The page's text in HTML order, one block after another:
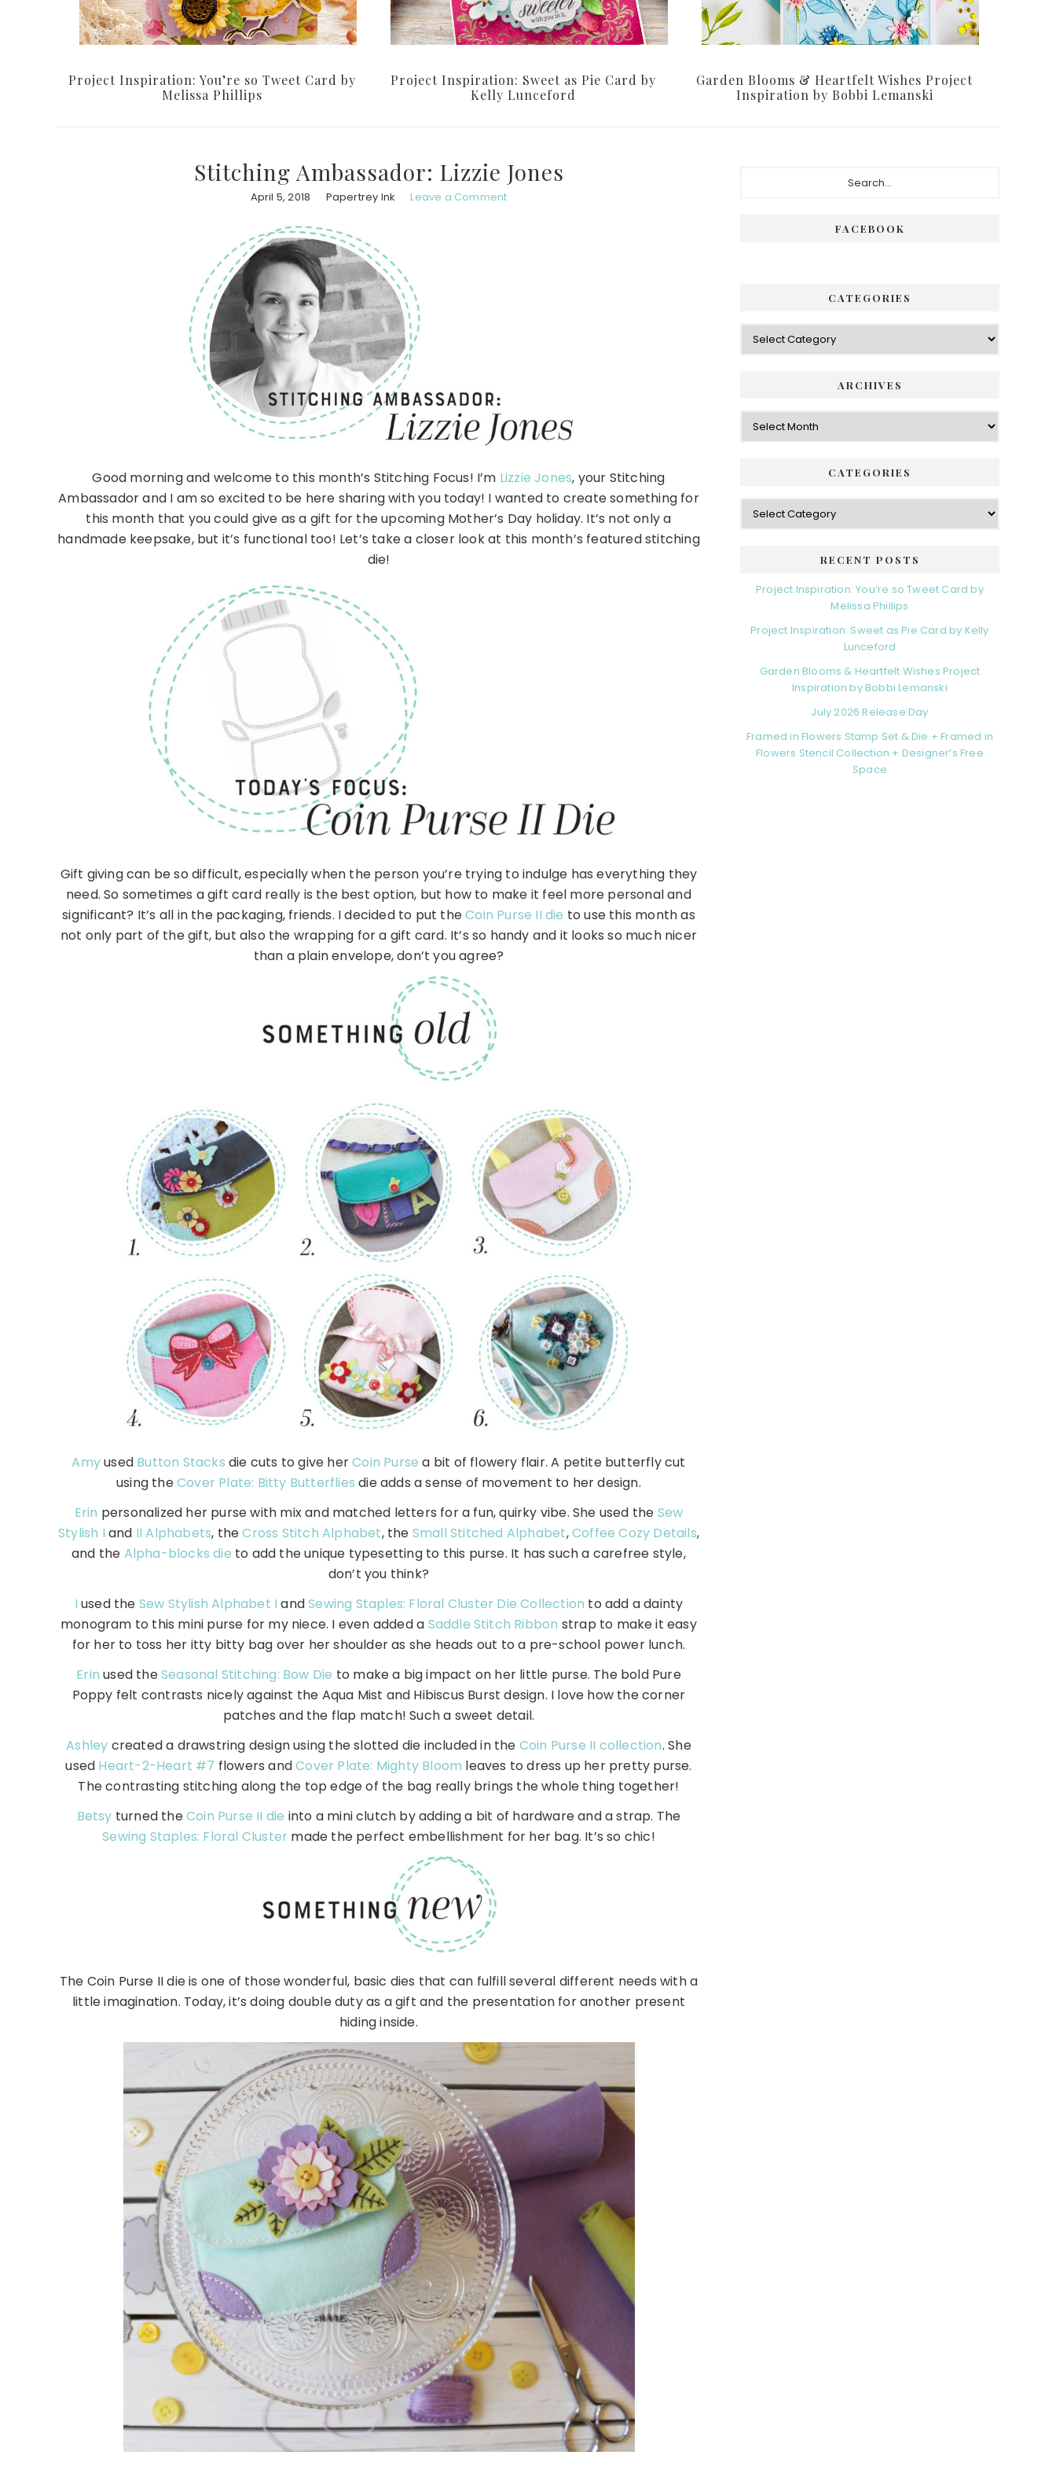
Project Inspiration: You’re so Tweet Card by
Melissa Phillips
Project Inspiration: Sweet as Pie Card by
Kelly Lunceford
Garden Blooms & Heartfelt Wishes Project
Inspiration by Bobbi Lemanski
Stitching Ambassador: Lizzie Jones
April 5, 2018 Papertrey Ink Leave a Comment
Good morning and welcome to this month’s Stitching Focus! I’m Lizzie Jones, your Stitching
Ambassador and I am so excited to be here sharing with you today! I wanted to create something for
this month that you could give as a gift for the upcoming Mother’s Day holiday. It’s not only a
handmade keepsake, but it’s functional too! Let’s take a closer look at this month’s featured stitching
die!
Gift giving can be so difficult, especially when the person you’re trying to indulge has everything they
need. So sometimes a gift card really is the best option, but how to make it feel more personal and
significant? It’s all in the packaging, friends. I decided to put theCoin Purse II die to use this month as
not only part of the gift, but also the wrapping for a gift card. It’s so handy and it looks so much nicer
than a plain envelope, don’t you agree?
Amyused Button Stacks die cuts to give herCoin Purse a bit of flowery flair. A petite butterfly cut
using theCover Plate: Bitty Butterflies die adds a sense of movement to her design.
Erin personalized her purse with mix and matched letters for a fun, quirky vibe. She used the Sew
Stylish I and II Alphabets, theCross Stitch Alphabet, the Small Stitched Alphabet,Coffee Cozy Details,
and the Alpha-blocks die to add the unique typesetting to this purse. It has such a carefree style,
don’t you think?
I used the Sew Stylish Alphabet I andSewing Staples: Floral Cluster Die Collection to add a dainty
monogram to this mini purse for my niece. I even added a Saddle Stitch Ribbon strap to make it easy
for her to toss her itty bitty bag over her shoulder as she heads out to a pre-school power lunch.
Erin used theSeasonal Stitching: Bow Die to make a big impact on her little purse. The bold Pure
Poppy felt contrasts nicely against the Aqua Mist and Hibiscus Burst design. I love how the corner
patches and the flap match! Such a sweet detail.
Ashley created a drawstring design using the slotted die included in the Coin Purse II collection. She
used Heart-2-Heart #7 flowers andCover Plate: Mighty Bloom leaves to dress up her pretty purse.
The contrasting stitching along the top edge of the bag really brings the whole thing together!
Betsy turned theCoin Purse II die into a mini clutch by adding a bit of hardware and a strap. The
Sewing Staples: Floral Cluster made the perfect embellishment for her bag. It’s so chic!
The Coin Purse II die is one of those wonderful, basic dies that can fulfill several different needs with a
little imagination. Today, it’s doing double duty as a gift and the presentation for another present
hiding inside.
FACEBOOK
CATEGORIES
Categories
ARCHIVES
Archives
CATEGORIES
Categories
RECENT POSTS
Project Inspiration: You’re so Tweet Card by
Melissa Phillips
Project Inspiration: Sweet as Pie Card by Kelly
Lunceford
Garden Blooms & Heartfelt Wishes Project
Inspiration by Bobbi Lemanski
July 2026 Release Day
Framed in Flowers Stamp Set & Die + Framed in
Flowers Stencil Collection + Designer’s Free
Space